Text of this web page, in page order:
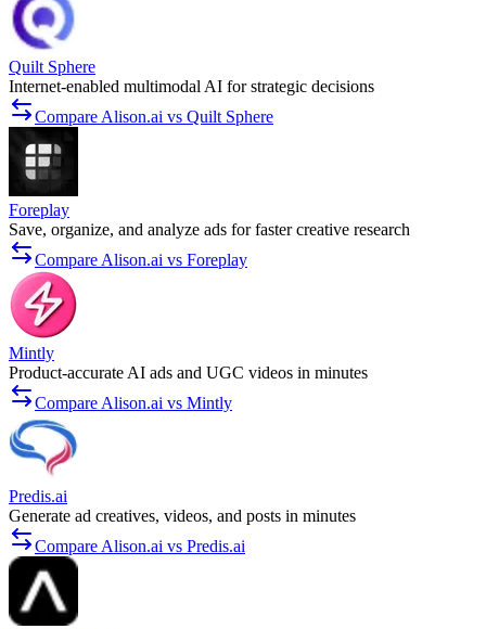
Quilt Sphere
Internet-enabled multimodal AI for strategic decisions
Compare Alison.ai vs Quilt Sphere
Foreplay
Save, organize, and analyze ads for faster creative research
Compare Alison.ai vs Foreplay
Mintly
Product-accurate AI ads and UGC videos in minutes
Compare Alison.ai vs Mintly
Predis.ai
Generate ad creatives, videos, and posts in minutes
Compare Alison.ai vs Predis.ai